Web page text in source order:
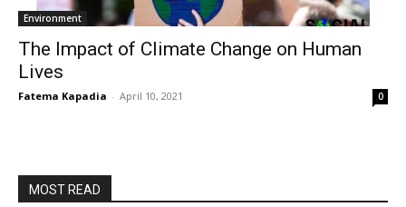
Environment
The Impact of Climate Change on Human
Lives
Fatema Kapadia - April 10, 2021 0
MOST READ